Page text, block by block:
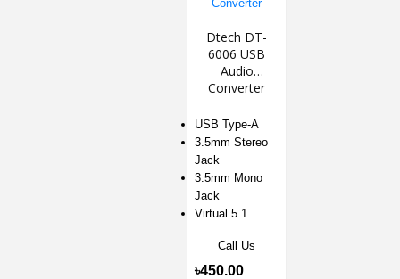
Dtech DT-
6006 USB
Audio
Converter
USB Type-A
3.5mm Stereo
Jack
3.5mm Mono
Jack
Virtual 5.1
Call Us
৳450.00